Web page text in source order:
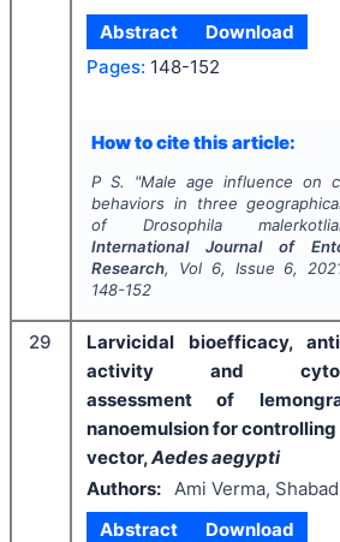
Abstract
Download
Pages: 148-152
How to cite this article:
P S. "Male age influence on
behaviors in three
of Drosophila
International Journal of
Research, Vol 6, Issue 6,
148-152
29
Larvicidal bioefficacy,
activity and
assessment of
nanoemulsion for
vector,Aedes aegypti
Authors: Ami Verma,
Abstract
Download